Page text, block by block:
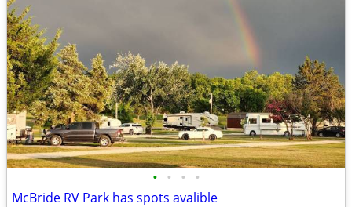
• • • •
McBride RV Park has spots avalible